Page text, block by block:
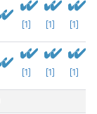
[1] [1] [1]
[1] [1] [1]